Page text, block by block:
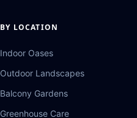
BY LOCATION
Indoor Oases
Outdoor Landscapes
Balcony Gardens
Greenhouse Care